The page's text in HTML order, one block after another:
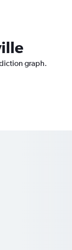
graph.